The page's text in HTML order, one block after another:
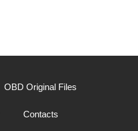
OBD Original Files
Contacts